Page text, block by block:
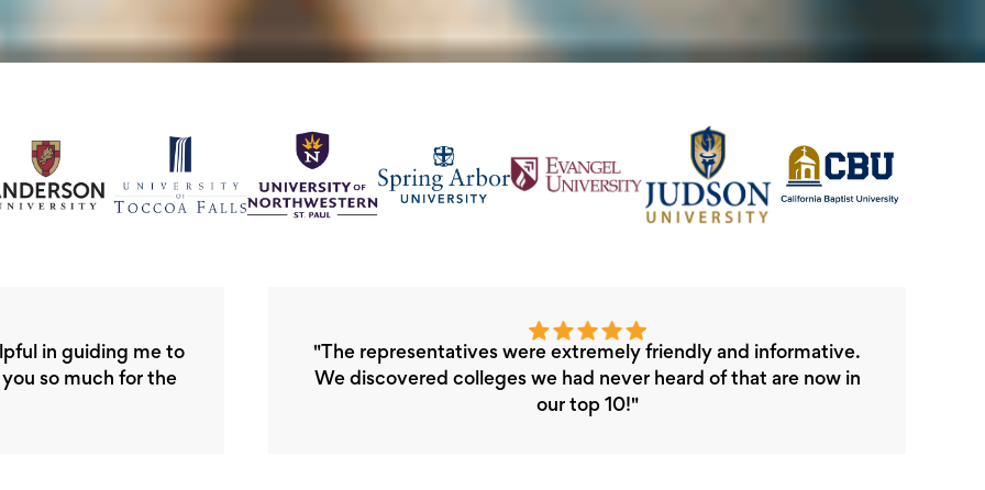
in guiding me to
so much for the
"The representatives were extremely friendly and informative.
We discovered colleges we had never heard of that are now in
our top 10!"